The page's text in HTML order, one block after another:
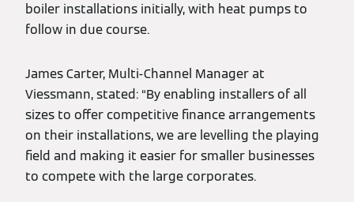
boiler installations initially, with heat pumps to
follow in due course.
James Carter, Multi-Channel Manager at
Viessmann, stated: “By enabling installers of all
sizes to offer competitive finance arrangements
on their installations, we are levelling the playing
field and making it easier for smaller businesses
to compete with the large corporates.